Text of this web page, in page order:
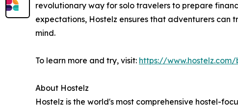
revolutionary way for solo travelers to prepare
expectations, Hostelz ensures that adventurers can
mind.
To learn more and try, visit: https://
About Hostelz
Hostelz is the world's most comprehensive hostel-